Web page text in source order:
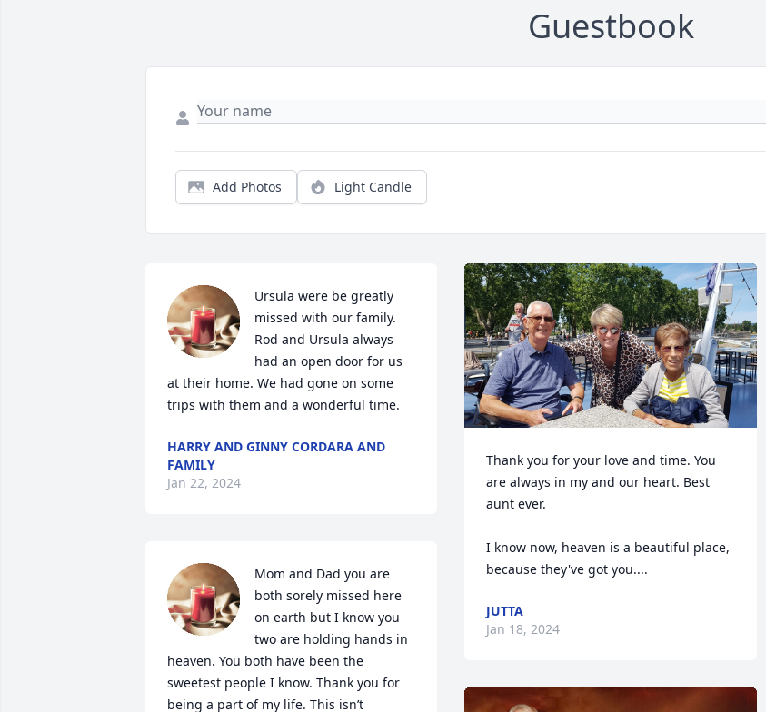
Guestbook
Add Photos Light Candle
Ursula were be greatly
missed with our family.
Rod and Ursula always
had an open door for us
at their home. We had gone on some
trips with them and a wonderful time.
HARRY AND GINNY CORDARA AND
FAMILY
Jan 22, 2024
Mom and Dad you are
both sorely missed here
on earth but I know you
two are holding hands in
heaven. You both have been the
sweetest people I know. Thank you for
being a part of my life. This isn’t
Thank you for your love and time. You
are always in my and our heart. Best
aunt ever.
I know now, heaven is a beautiful place,
because they've got you....
JUTTA
Jan 18, 2024